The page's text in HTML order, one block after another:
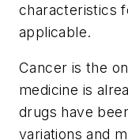
characteristics
applicable.
Cancer is the
medicine is
drugs have
variations and